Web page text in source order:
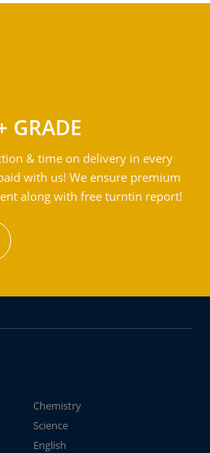
GRADE
& time on delivery in every
with us! We ensure premium
along with free turntin report!
Chemistry
Science
English